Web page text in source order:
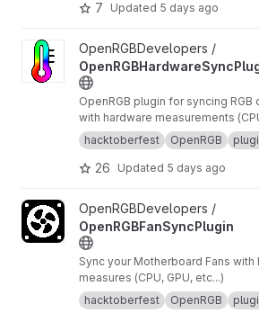
7 Updated 5 days ago
View OpenRGBHardwareSyncPlugin
OpenRGBDevelopers /
OpenRGB plugin for syncing
with hardware measurements
speed, etc...)
hacktoberfest OpenRGB
26 Updated 5 days ago
View OpenRGBFanSyncPlugin project
OpenRGBDevelopers /
OpenRGBFanSyncPlugin
Sync your Motherboard Fans with
measures (CPU, GPU, etc...)
hacktoberfest
OpenRGB